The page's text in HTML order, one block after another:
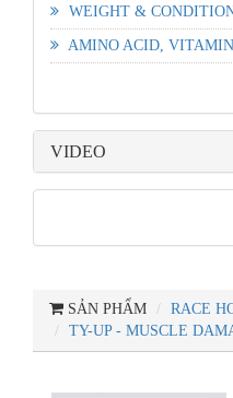
WEIGHT &
AMINO ACID,
VIDEO
SẢN PHẨM
RACE
TY-UP - MUSCLE